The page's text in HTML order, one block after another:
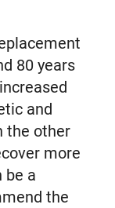
80 years
and
the other
more
be a
the